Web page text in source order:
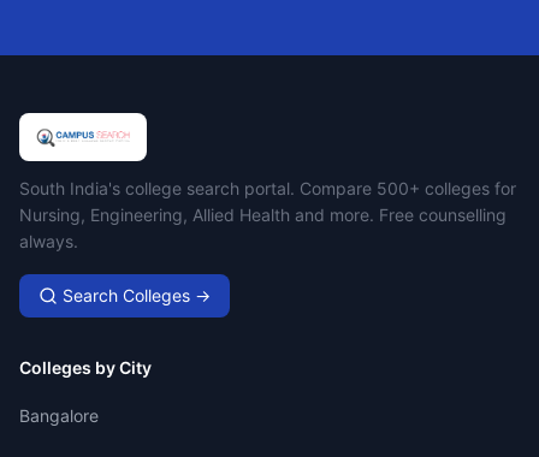
Campus Search
South India's college search portal. Compare 500+ colleges for
Nursing, Engineering, Allied Health and more. Free counselling
always.
Search Colleges →
Colleges by City
Bangalore